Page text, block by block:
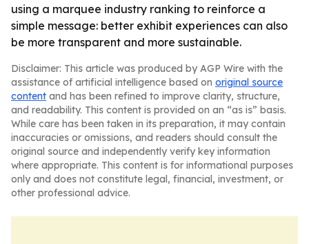
using a marquee industry ranking to reinforce a
simple message: better exhibit experiences can also
be more transparent and more sustainable.
Disclaimer: This article was produced by AGP Wire with the
assistance of artificial intelligence based on original source
content and has been refined to improve clarity, structure,
and readability. This content is provided on an “as is” basis.
While care has been taken in its preparation, it may contain
inaccuracies or omissions, and readers should consult the
original source and independently verify key information
where appropriate. This content is for informational purposes
only and does not constitute legal, financial, investment, or
other professional advice.